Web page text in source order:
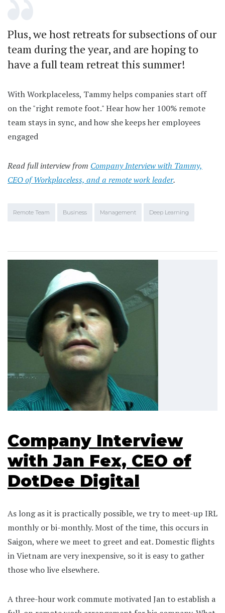
Plus, we host retreats for subsections of our
team during the year, and are hoping to
have a full team retreat this summer!
With Workplaceless, Tammy helps companies start off
on the "right remote foot." Hear how her 100% remote
team stays in sync, and how she keeps her employees
engaged
Read full interview from Company Interview with Tammy,
CEO of Workplaceless, and a remote work leader.
Remote Team Business Management Deep Learning
Company Interview
with Jan Fex, CEO of
DotDee Digital
As long as it is practically possible, we try to meet-up IRL
monthly or bi-monthly. Most of the time, this occurs in
Saigon, where we meet to greet and eat. Domestic flights
in Vietnam are very inexpensive, so it is easy to gather
those who live elsewhere.
A three-hour work commute motivated Jan to establish a